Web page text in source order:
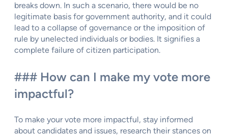
breaks down. In such a scenario, there would be no
legitimate basis for government authority, and it could
lead to a collapse of governance or the imposition of
rule by unelected individuals or bodies. It signifies a
complete failure of citizen participation.
### How can I make my vote more
impactful?
To make your vote more impactful, stay informed
about candidates and issues, research their stances on